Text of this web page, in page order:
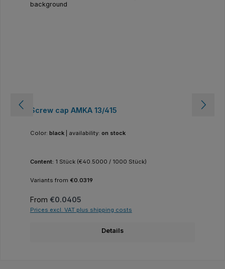
Screw cap AMKA 13/415
Color: black availability: on stock
Content: 1 Stück (€40.5000 / 1000 Stück)
Variants from €0.0319
Regular price:
From €0.0405
Prices excl. VAT plus shipping costs
Details